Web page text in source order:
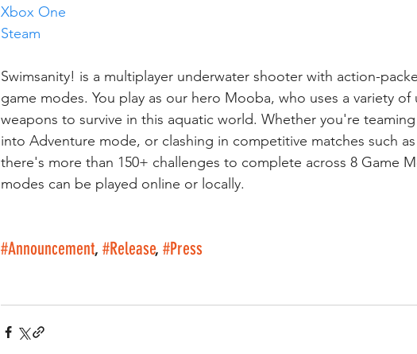
Xbox One
Steam
Swimsanity! is a multiplayer underwater shooter with action-
game modes. You play as our hero Mooba, who uses a variety
weapons to survive in this aquatic world. Whether you're
into Adventure mode, or clashing in competitive matches such
there's more than 150+ challenges to complete across 8 Game
modes can be played online or locally.
#Announcement, #Release, #Press